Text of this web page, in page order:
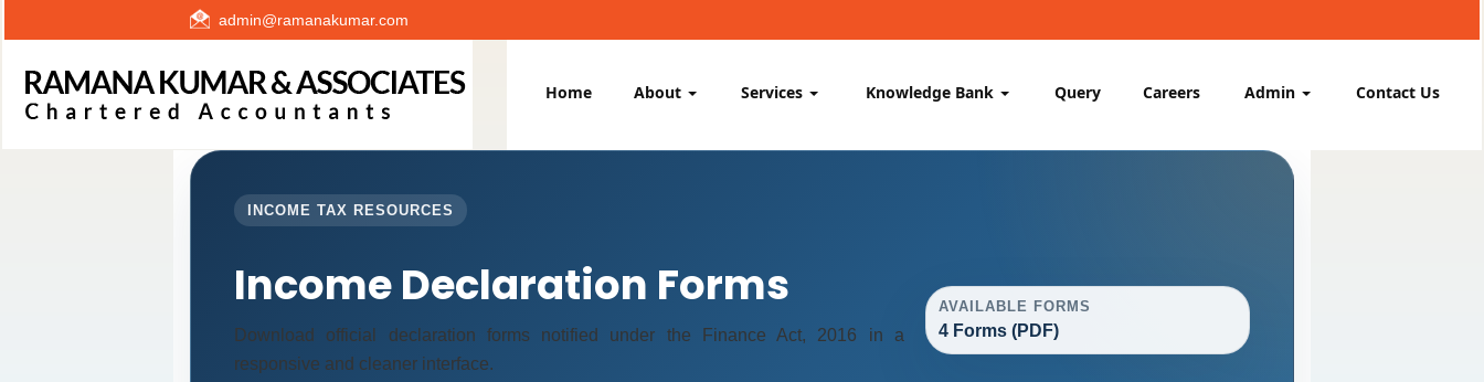
admin@ramanakumar.com
Home About Services Knowledge Bank Query Careers Admin Contact Us
INCOME TAX RESOURCES
Income Declaration Forms
Download official declaration forms notified under the Finance Act, 2016 in a
responsive and cleaner interface.
AVAILABLE FORMS
4 Forms (PDF)